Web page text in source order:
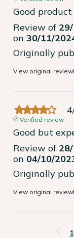
Good product
Review of
on 30/11/
Originally
View original review
4
Verified review
Good but
Review of
on 04/10/
Originally
View original review
1